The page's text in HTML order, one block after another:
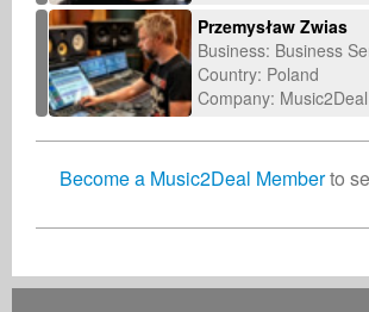
Przemysław Zwias
Business: Business
Country: Poland
Company: Music2Deal
Become a Music2Deal Memberto